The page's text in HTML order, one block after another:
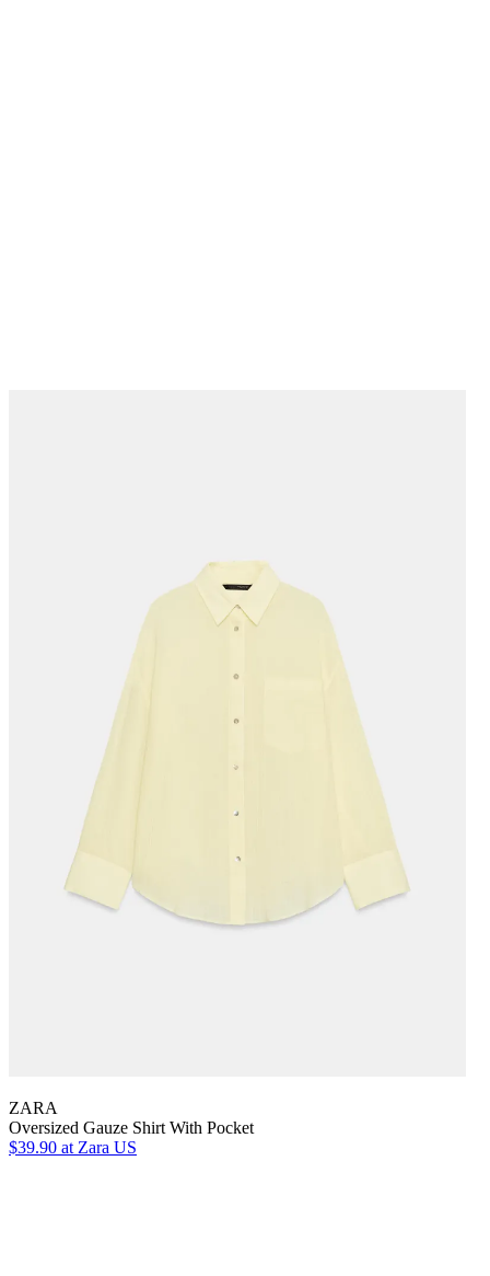
ZARA
Oversized Gauze Shirt With Pocket
$39.90 at Zara US